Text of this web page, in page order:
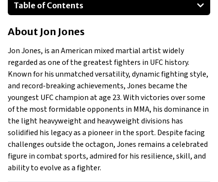
Table of Contents
About Jon Jones
Businesses Owned
Early Life
Family
About Jon Jones
Jon Jones, is an American mixed martial artist widely
regarded as one of the greatest fighters in UFC history.
Known for his unmatched versatility, dynamic fighting style,
and record-breaking achievements, Jones became the
youngest UFC champion at age 23. With victories over some
of the most formidable opponents in MMA, his dominance in
the light heavyweight and heavyweight divisions has
solidified his legacy as a pioneer in the sport. Despite facing
challenges outside the octagon, Jones remains a celebrated
figure in combat sports, admired for his resilience, skill, and
ability to evolve as a fighter.